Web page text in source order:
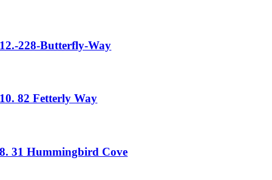
12.-228-Butterfly-Way
10. 82 Fetterly Way
8. 31 Hummingbird Cove